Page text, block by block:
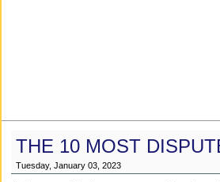
THE 10 MOST
Tuesday, January 03, 2023